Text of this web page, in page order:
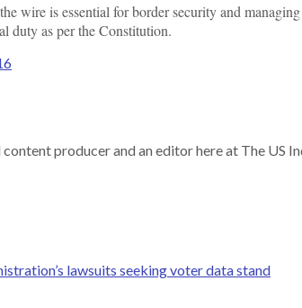
wire is essential for border security and
duty as per the Constitution.
producer and an editor here at The US